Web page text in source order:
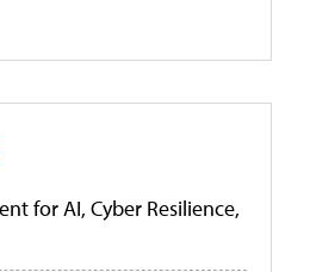
for AI, Cyber Resilience,